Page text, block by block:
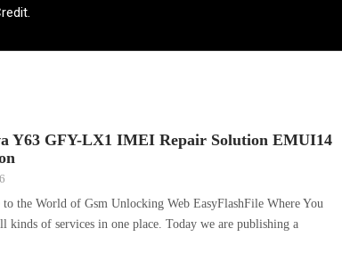
Y63 GFY-LX1 IMEI Repair Solution EMUI14
the World of Gsm Unlocking Web EasyFlashFile Where You
kinds of services in one place. Today we are publishing a